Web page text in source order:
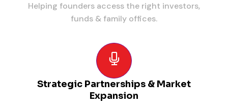
Helping founders access the right investors,
funds & family offices.
Strategic Partnerships & Market
Expansion